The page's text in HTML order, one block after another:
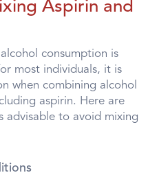
Aspirin and
consumption is
most individuals, it is
when combining alcohol
aspirin. Here are
advisable to avoid mixing